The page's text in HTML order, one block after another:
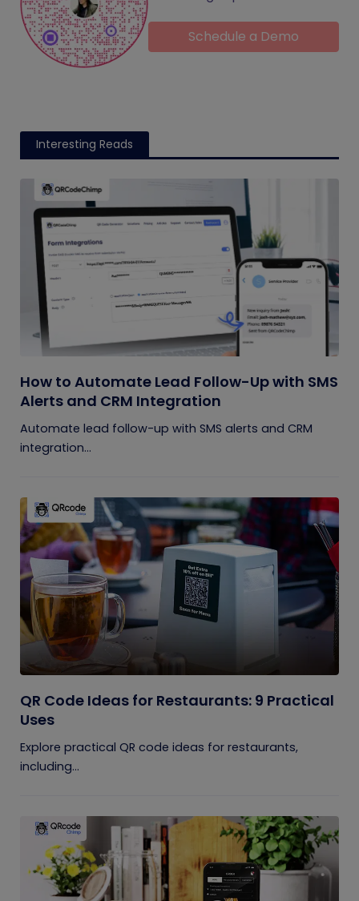
Schedule a Demo
Interesting Reads
How to Automate Lead Follow-Up with SMS
Alerts and CRM Integration
Automate lead follow-up with SMS alerts and CRM
integration...
QR Code Ideas for Restaurants: 9 Practical
Uses
Explore practical QR code ideas for restaurants,
including...